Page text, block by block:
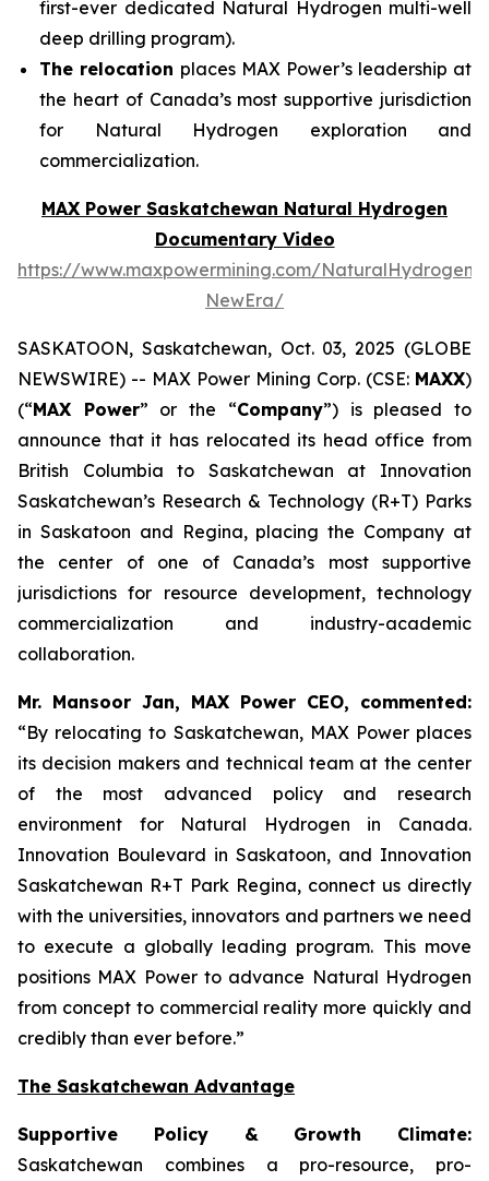
first-ever dedicated Natural Hydrogen multi-well
deep drilling program).
The relocation places MAX Power’s leadership at
the heart of Canada’s most supportive jurisdiction
for Natural Hydrogen exploration and
commercialization.
MAX Power Saskatchewan Natural Hydrogen
Documentary Video
https://www.maxpowermining.com/NaturalHydrogen-
NewEra/
SASKATOON, Saskatchewan, Oct. 03, 2025 (GLOBE
NEWSWIRE) -- MAX Power Mining Corp. (CSE: MAXX)
(“MAX Power” or the “Company”) is pleased to
announce that it has relocated its head office from
British Columbia to Saskatchewan at Innovation
Saskatchewan’s Research & Technology (R+T) Parks
in Saskatoon and Regina, placing the Company at
the center of one of Canada’s most supportive
jurisdictions for resource development, technology
commercialization and industry-academic
collaboration.
Mr. Mansoor Jan, MAX Power CEO, commented:
“By relocating to Saskatchewan, MAX Power places
its decision makers and technical team at the center
of the most advanced policy and research
environment for Natural Hydrogen in Canada.
Innovation Boulevard in Saskatoon, and Innovation
Saskatchewan R+T Park Regina, connect us directly
with the universities, innovators and partners we need
to execute a globally leading program. This move
positions MAX Power to advance Natural Hydrogen
from concept to commercial reality more quickly and
credibly than ever before.”
The Saskatchewan Advantage
Supportive Policy & Growth Climate:
Saskatchewan combines a pro-resource, pro-